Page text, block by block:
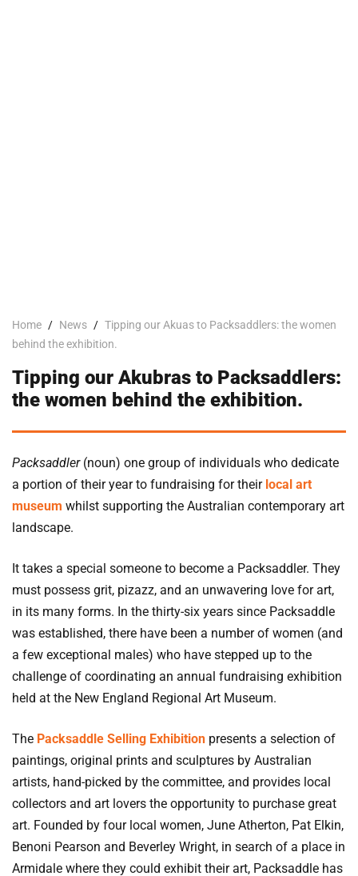
Home / News / Tipping our Akuas to Packsaddlers: the women
behind the exhibition.
Tipping our Akubras to Packsaddlers:
the women behind the exhibition.
Packsaddler(noun) one group of individuals who dedicate
a portion of their year to fundraising for their local art
museum whilst supporting the Australian contemporary art
landscape.
It takes a special someone to become a Packsaddler. They
must possess grit, pizazz, and an unwavering love for art,
in its many forms. In the thirty-six years since Packsaddle
was established, there have been a number of women (and
a few exceptional males) who have stepped up to the
challenge of coordinating an annual fundraising exhibition
held at the New England Regional Art Museum.
The Packsaddle Selling Exhibition presents a selection of
paintings, original prints and sculptures by Australian
artists, hand-picked by the committee, and provides local
collectors and art lovers the opportunity to purchase great
art. Founded by four local women, June Atherton, Pat Elkin,
Benoni Pearson and Beverley Wright, in search of a place in
Armidale where they could exhibit their art, Packsaddle has